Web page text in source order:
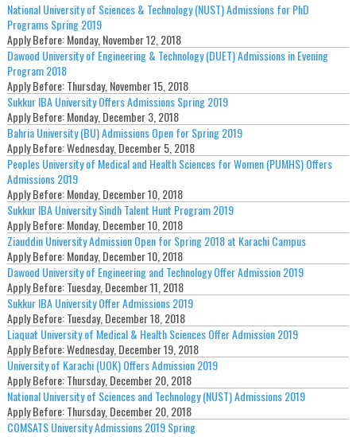
National University of Sciences & Technology (NUST) Admissions for PhD
Programs Spring 2019
Apply Before:Monday, November 12, 2018
Dawood University of Engineering & Technology (DUET) Admissions in Evening
Program 2018
Apply Before:Thursday, November 15, 2018
Sukkur IBA University Offers Admissions Spring 2019
Apply Before:Monday, December 3, 2018
Bahria University (BU) Admissions Open for Spring 2019
Apply Before:Wednesday, December 5, 2018
Peoples University of Medical and Health Sciences for Women (PUMHS) Offers
Admissions 2019
Apply Before:Monday, December 10, 2018
Sukkur IBA University Sindh Talent Hunt Program 2019
Apply Before:Monday, December 10, 2018
Ziauddin University Admission Open for Spring 2018 at Karachi Campus
Apply Before:Monday, December 10, 2018
Dawood University of Engineering and Technology Offer Admission 2019
Apply Before:Tuesday, December 11, 2018
Sukkur IBA University Offer Admissions 2019
Apply Before:Tuesday, December 18, 2018
Liaquat University of Medical & Health Sciences Offer Admission 2019
Apply Before:Wednesday, December 19, 2018
University of Karachi (UOK) Offers Admission 2019
Apply Before:Thursday, December 20, 2018
National University of Sciences and Technology (NUST) Admissions 2019
Apply Before:Thursday, December 20, 2018
COMSATS University Admissions 2019 Spring